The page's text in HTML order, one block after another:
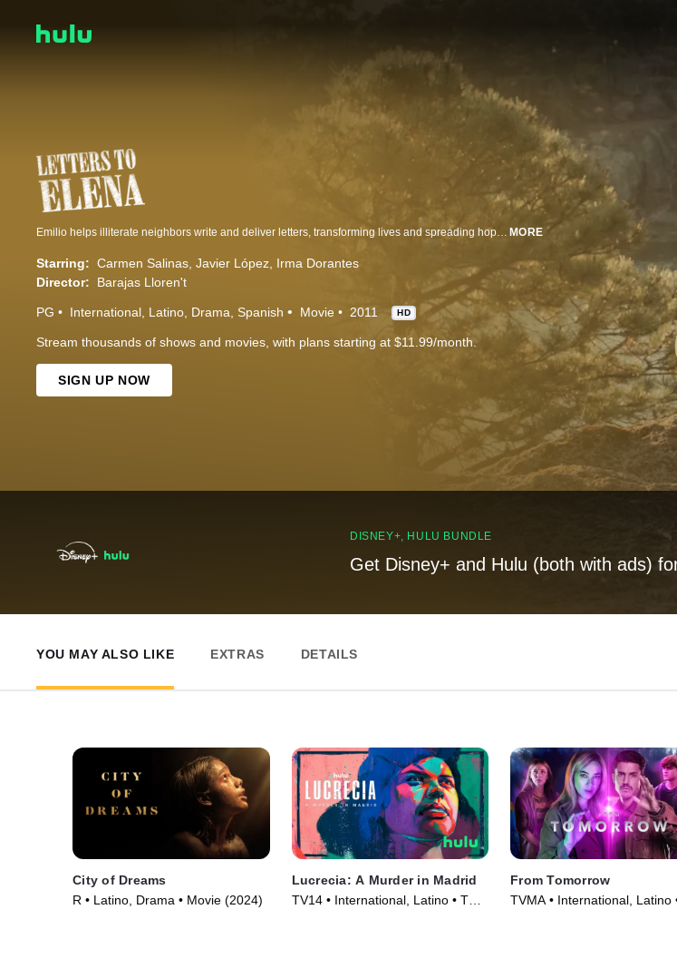
Emilio helps illiterate neighbors write and deliver letters, transforming lives and spreading hope throughout his community. MORE
Starring: Carmen Salinas Javier López Irma Dorantes
Director:
Barajas Lloren't
PG International Latino Drama Spanish Movie 2011 HD
Stream thousands of shows and movies, with plans starting at $11.99/month.
SIGN UP NOW
DISNEY+, HULU BUNDLE
Get Disney+ and Hulu (both with ads)
YOU MAY ALSO LIKE EXTRAS DETAILS
City of Dreams
R • Latino, Drama • Movie (2024)
Lucrecia: A Murder in Madrid
TV14 • International, Latino • TV
From Tomorrow
TVMA • International, Latino